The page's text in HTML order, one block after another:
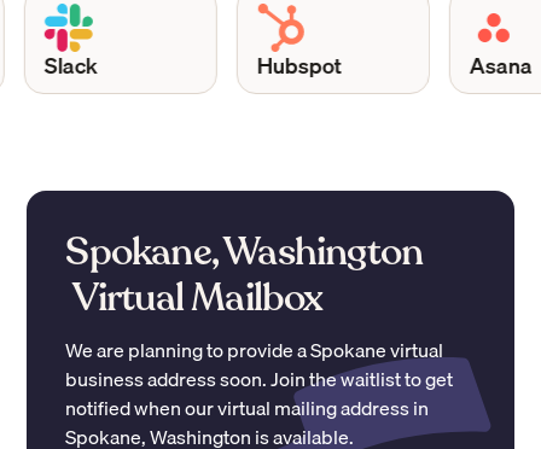
Slack Hubspot Asana
Spokane, Washington
Virtual Mailbox
We are planning to provide aSpokanevirtual
business address soon. Join the waitlist to get
notified when our virtual mailing address in
Spokane,Washingtonis available.